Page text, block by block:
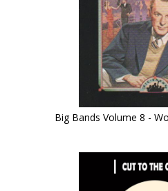
Big Bands Volume 8 -